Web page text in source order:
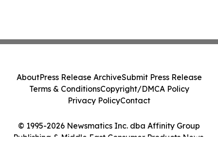
© 1995-2026 Newsmatics Inc. dba Affinity Group
Publishing & Middle East Consumer Products News.
AboutPress Release ArchiveSubmit Press Release
Terms & ConditionsCopyright/DMCA Policy
Privacy PolicyContact